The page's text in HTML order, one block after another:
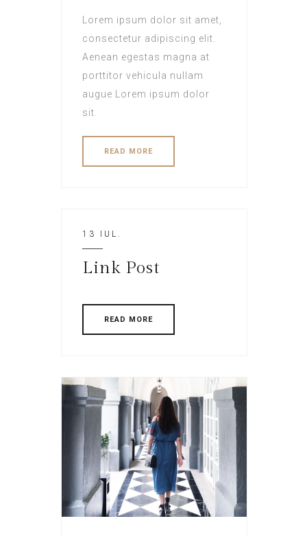
Lorem ipsum dolor sit amet,
consectetur adipiscing elit.
Aenean egestas magna at
porttitor vehicula nullam
augue Lorem ipsum dolor
sit.
READ MORE
13 IUL.
Link Post
READ MORE